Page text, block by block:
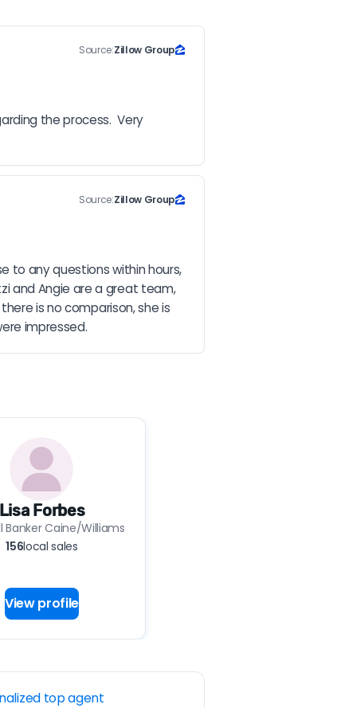
Source:Zillow Group
the process.  Very
Source:Zillow Group
to any questions within hours,
and Angie are a great team,
is no comparison, she is
impressed.
Lisa Forbes
Banker Caine/Williams
156local sales
View profile
top agent